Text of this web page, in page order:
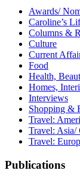
Awards/
Caroline’s
Columns &
Culture
Current
Food
Health,
Homes,
Interviews
Shopping &
Travel:
Travel: Asia/
Travel:
Publications